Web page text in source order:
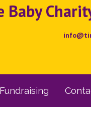
Baby
Fundraising